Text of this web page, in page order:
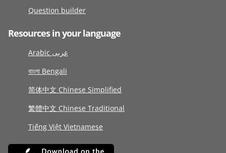
Question builder
Resources in your language
Arabic عربى
বাংলা Bengali
简体中文 Chinese Simplified
繁體中文 Chinese Traditional
Tiếng Việt Vietnamese